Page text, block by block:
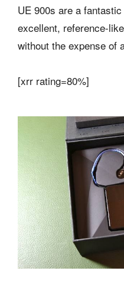
UE 900s are a
excellent, reference-
without the expense of
[xrr rating=80%]